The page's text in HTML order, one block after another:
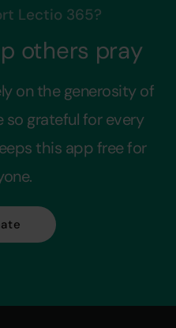
Lectio 365?
others pray
on the generosity of
so grateful for every
this app free for